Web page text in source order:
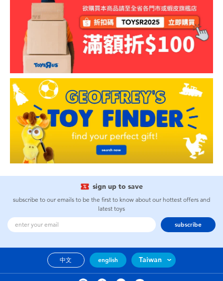
sign up to save
subscribe to our emails to be the first to know about our hottest offers and
latest toys
subscribe
中文 english Taiwan